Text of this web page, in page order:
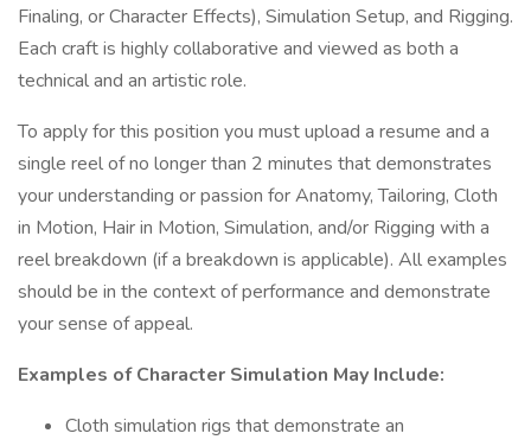
Finaling, or Character Effects), Simulation Setup, and Rigging.
Each craft is highly collaborative and viewed as both a
technical and an artistic role.
To apply for this position you must upload a resume and a
single reel of no longer than 2 minutes that demonstrates
your understanding or passion for Anatomy, Tailoring, Cloth
in Motion, Hair in Motion, Simulation, and/or Rigging with a
reel breakdown (if a breakdown is applicable). All examples
should be in the context of performance and demonstrate
your sense of appeal.
Examples of Character Simulation May Include:
Cloth simulation rigs that demonstrate an